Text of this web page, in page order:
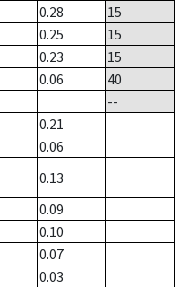
0.28
15
0.25
15
0.23
15
0.06
40
--
0.21
0.06
0.13
0.09
0.10
0.07
0.03